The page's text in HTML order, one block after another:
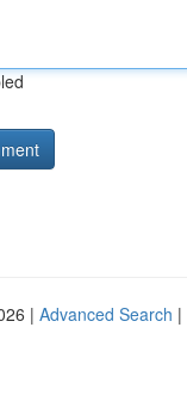
| Advanced Search |